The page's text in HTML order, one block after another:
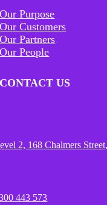
Our Purpose
Our Customers
Our Partners
Our People
CONTACT US
2, 168 Chalmers
443 573